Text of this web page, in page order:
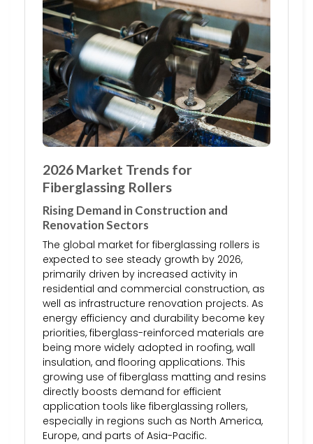
2026 Market Trends for
Fiberglassing Rollers
Rising Demand in Construction and
Renovation Sectors
The global market for fiberglassing rollers is
expected to see steady growth by 2026,
primarily driven by increased activity in
residential and commercial construction, as
well as infrastructure renovation projects. As
energy efficiency and durability become key
priorities, fiberglass-reinforced materials are
being more widely adopted in roofing, wall
insulation, and flooring applications. This
growing use of fiberglass matting and resins
directly boosts demand for efficient
application tools like fiberglassing rollers,
especially in regions such as North America,
Europe, and parts of Asia-Pacific.